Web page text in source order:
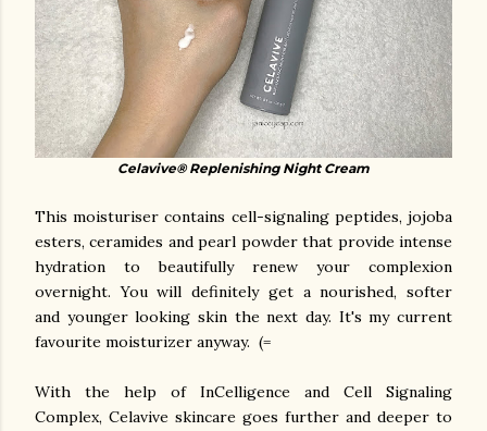
Celavive® Replenishing Night Cream
This moisturiser contains cell-signaling peptides, jojoba
esters, ceramides and pearl powder that provide intense
hydration to beautifully renew your complexion
overnight. You will definitely get a nourished, softer
and younger looking skin the next day. It's my current
favourite moisturizer anyway. (=
With the help of InCelligence and Cell Signaling
Complex, Celavive skincare goes further and deeper to